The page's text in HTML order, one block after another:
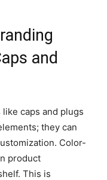
and
caps and plugs
they can
Color-
product
This is